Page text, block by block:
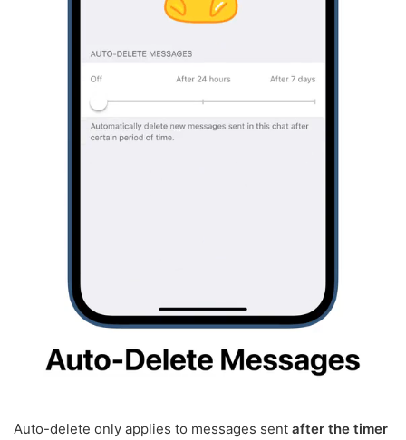
Auto-delete only applies to messages sent after the timer